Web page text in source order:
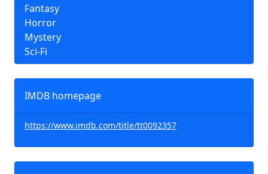
Fantasy
Horror
Mystery
Sci-Fi
IMDB homepage
https://www.imdb.com/title/tt0092357